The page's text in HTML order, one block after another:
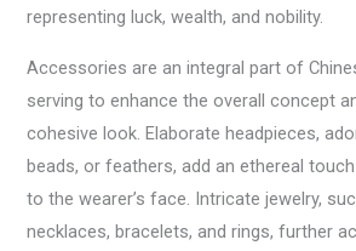
representing luck, wealth, and nobility.
Accessories are an integral part of
serving to enhance the overall concept
cohesive look. Elaborate headpieces,
beads, or feathers, add an ethereal
to the wearer’s face. Intricate jewelry,
necklaces, bracelets, and rings, further